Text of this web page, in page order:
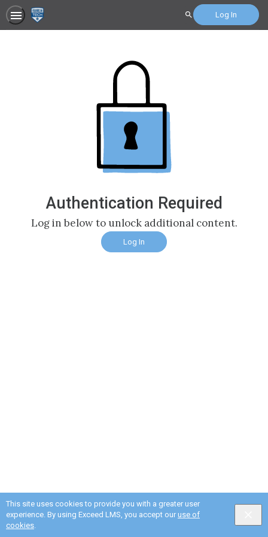
This site uses cookies to provide you with a greater user
experience. By using Exceed LMS, you accept our use of
cookies.
Search Log In
Authentication Required
Log in below to unlock additional content.
Log In